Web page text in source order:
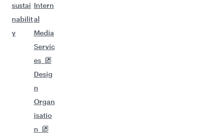
sustai
nabilit
y
Intern
al
Media
Servic
es
Desig
n
Organ
isatio
n